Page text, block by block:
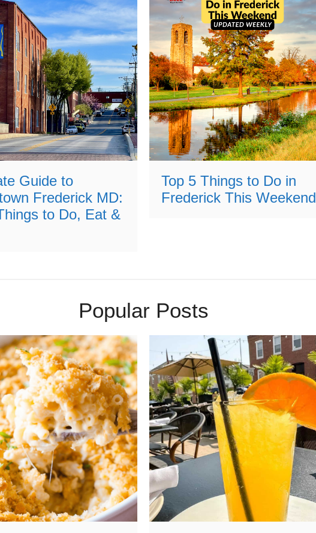
Guide to
Frederick MD:
to Do, Eat &
Top 5 Things to Do in
Frederick This Weekend
Popular Posts